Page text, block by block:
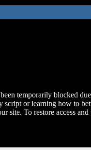
temporarily blocked
script or learning how to
site. To restore access